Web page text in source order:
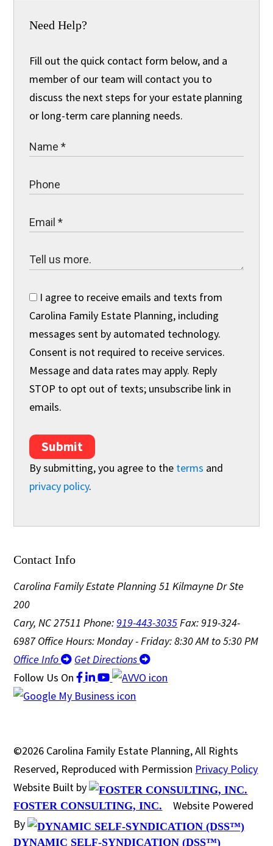
Need Help?
Fill out the quick contact form below, and a
member of our team will contact you to
discuss the next steps for your estate planning
or long-term care planning needs.
I agree to receive emails and texts from
Carolina Family Estate Planning, including
messages sent by automated technology.
Consent is not required to receive services.
Message and data rates may apply. Reply
STOP to opt out of texts; unsubscribe link in
emails.
Submit
By submitting, you agree to the terms and
privacy policy.
Contact Info
Carolina Family Estate Planning 51 Kilmayne Dr Ste
200
Cary, NC 27511Phone:919-443-3035Fax: 919-324-
6987Office Hours: Monday - Friday: 8:30 AM to 5:30 PM
Office Info
Get Directions
Follow Us On
©2026 Carolina Family Estate Planning, All Rights
Reserved, Reproduced with Permission Privacy Policy
Website Built by
FOSTER CONSULTING, INC.
Website Powered
By
DYNAMIC SELF-SYNDICATION (DSS™)